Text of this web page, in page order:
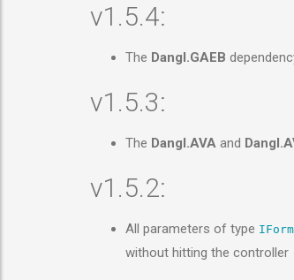
v1.5.4:
The Dangl.GAEB
v1.5.3:
The Dangl.AVA and
v1.5.2:
All parameters of type
without hitting the controller